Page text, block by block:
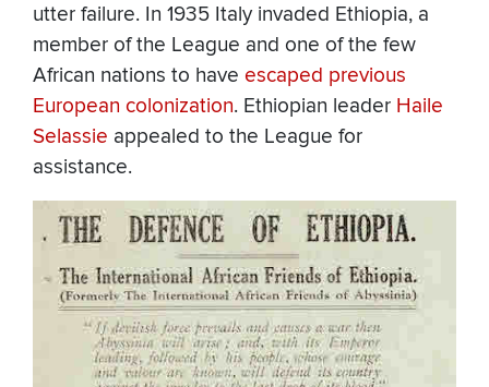
utter failure. In 1935 Italy invaded Ethiopia, a
member of the League and one of the few
African nations to have escaped previous
European colonization. Ethiopian leader Haile
Selassie appealed to the League for
assistance.